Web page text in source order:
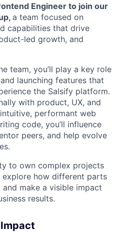
Engineer to join our
a team focused on
capabilities that drive
led growth, and
team, you’ll play a key role
launching features that
the Salsify platform.
with product, UX, and
performant web
code, you’ll influence
peers, and help evolve
to own complex projects
how different parts
make a visible impact
results.
Impact